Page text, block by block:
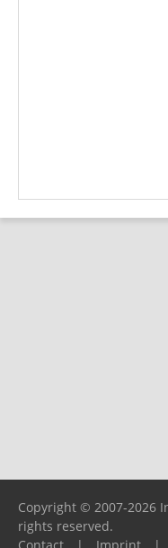
Copyright © 2007-2026
rights reserved.